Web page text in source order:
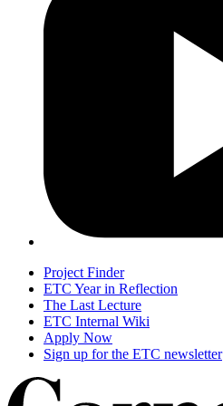
Project Finder
ETC Year in Reflection
The Last Lecture
ETC Internal Wiki
Apply Now
Sign up for the ETC newsletter